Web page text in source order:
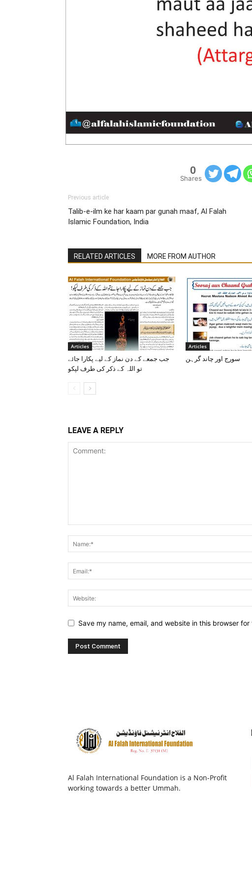
0
Shares
Previous article
Talib-e-ilm ke har kaam par gunah maaf, Al Falah
Islamic Foundation, India
RELATED ARTICLES MORE FROM AUTHOR
Articles
جب جمعے کے دن نماز کے لیے پکارا جائے
تو اللہ کے ذکر کی طرف لپکو
Articles
سورج اور چاند گرہن
LEAVE A REPLY
Save my name, email, and website in this browser
Al Falah International Foundation is a Non-Profit
working towards a better Ummah.